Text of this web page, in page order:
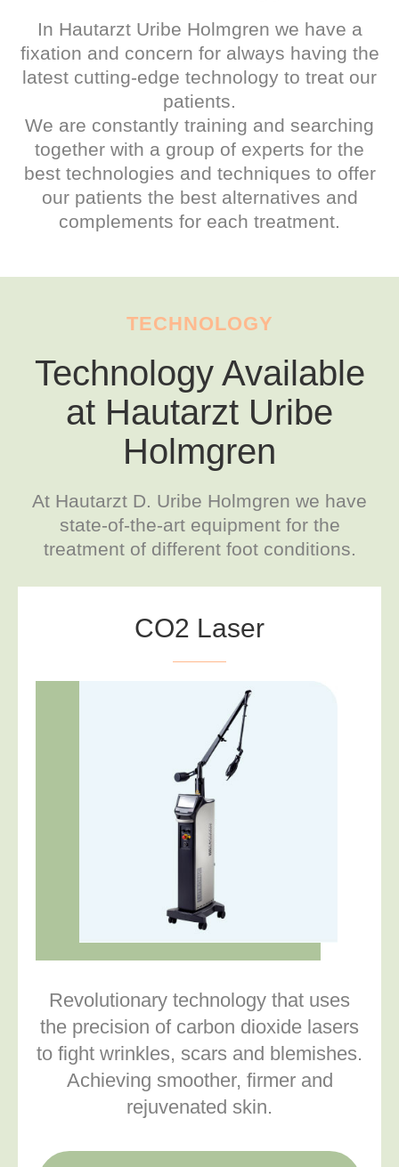
In Hautarzt Uribe Holmgren we have a
fixation and concern for always having the
latest cutting-edge technology to treat our
patients.
We are constantly training and searching
together with a group of experts for the
best technologies and techniques to offer
our patients the best alternatives and
complements for each treatment.
TECHNOLOGY
Technology Available
at Hautarzt Uribe
Holmgren
At Hautarzt D. Uribe Holmgren we have
state-of-the-art equipment for the
treatment of different foot conditions.
CO2 Laser
Revolutionary technology that uses
the precision of carbon dioxide lasers
to fight wrinkles, scars and blemishes.
Achieving smoother, firmer and
rejuvenated skin.